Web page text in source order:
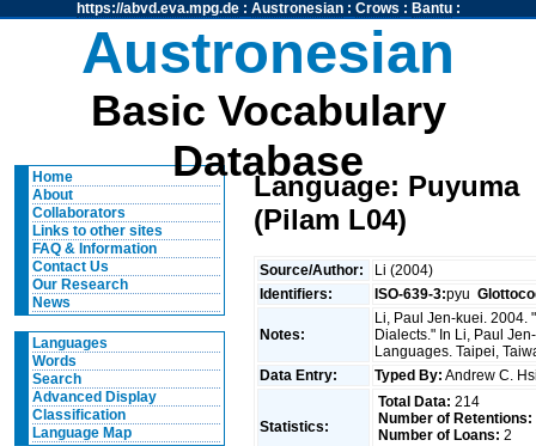
https://abvd.eva.mpg.de: Austronesian: Crows : Bantu:
Austronesian
Basic Vocabulary
Database
Home
About
Collaborators
Links to other sites
FAQ & Information
Contact Us
Our Research
News
Languages
Words
Search
Advanced Display
Classification
Language Map
Language: Puyuma
(Pilam L04)
Source/Author:
Li (2004)
Identifiers:
ISO-639-3:pyu
Notes:
Li, Paul Jen-kuei. 2004.
Dialects." In Li, Paul
Languages. Taipei,
Data Entry:
Typed By: Andrew C.
Statistics:
Total Data: 214
Number of Retentions:
Number of Loans: 2